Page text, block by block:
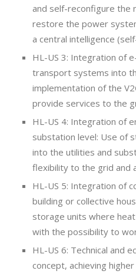
and self-reconfigure the
restore the power
a central intelligence
HL-US 3: Integration of
transport systems into
implementation of the
provide services to the
HL-US 4: Integration of
substation level: Use of
into the utilities and
flexibility to the grid and
HL-US 5: Integration of
building or collective
storage units where
with the possibility to
HL-US 6: Technical and
concept, achieving